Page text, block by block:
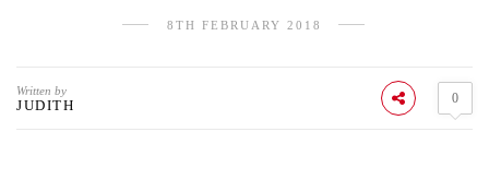
8TH FEBRUARY 2018
Written by
JUDITH 0